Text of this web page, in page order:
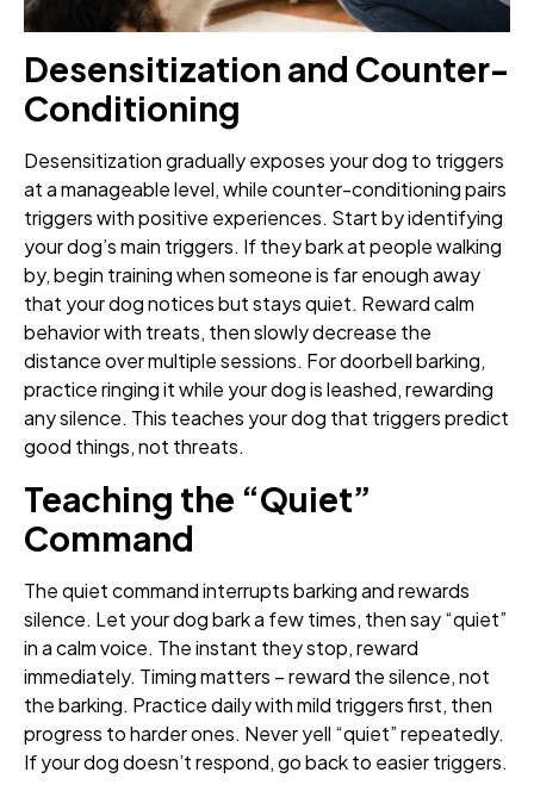
Desensitization and Counter-
Conditioning
Desensitization gradually exposes your dog to triggers
at a manageable level, while counter-conditioning pairs
triggers with positive experiences. Start by identifying
your dog’s main triggers. If they bark at people walking
by, begin training when someone is far enough away
that your dog notices but stays quiet. Reward calm
behavior with treats, then slowly decrease the
distance over multiple sessions. For doorbell barking,
practice ringing it while your dog is leashed, rewarding
any silence. This teaches your dog that triggers predict
good things, not threats.
Teaching the “Quiet”
Command
The quiet command interrupts barking and rewards
silence. Let your dog bark a few times, then say “quiet”
in a calm voice. The instant they stop, reward
immediately. Timing matters – reward the silence, not
the barking. Practice daily with mild triggers first, then
progress to harder ones. Never yell “quiet” repeatedly.
If your dog doesn’t respond, go back to easier triggers.